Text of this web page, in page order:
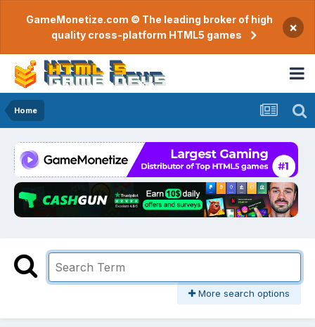
GameMonetize.com © The leading broker of high
quality cross-platform HTML5 games
×
Home
More search options